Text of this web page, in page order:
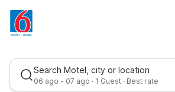
Search Motel, city or location
06 ago - 07 ago · 1 Guest · Best rate